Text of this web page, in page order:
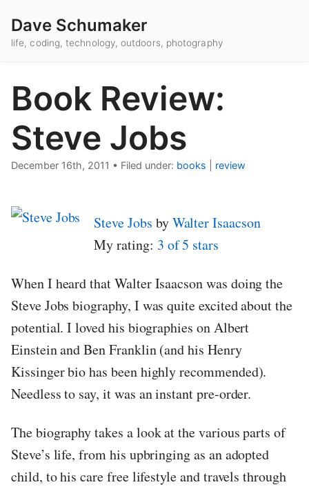
Dave Schumaker
life, coding, technology, outdoors, photography
Book Review:
Steve Jobs
December 16th, 2011 • Filed under: books review
Steve Jobs byWalter Isaacson
My rating: 3 of 5 stars
When I heard that Walter Isaacson was doing the
Steve Jobs biography, I was quite excited about the
potential. I loved his biographies on Albert
Einstein and Ben Franklin (and his Henry
Kissinger bio has been highly recommended).
Needless to say, it was an instant pre-order.
The biography takes a look at the various parts of
Steve’s life, from his upbringing as an adopted
child, to his care free lifestyle and travels through